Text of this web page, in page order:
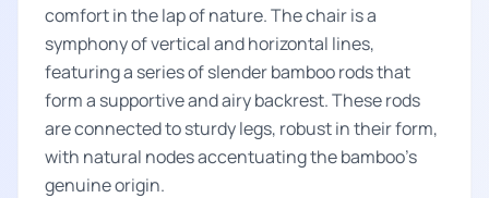
comfort in the lap of nature. The chair is a
symphony of vertical and horizontal lines,
featuring a series of slender bamboo rods that
form a supportive and airy backrest. These rods
are connected to sturdy legs, robust in their form,
with natural nodes accentuating the bamboo's
genuine origin.